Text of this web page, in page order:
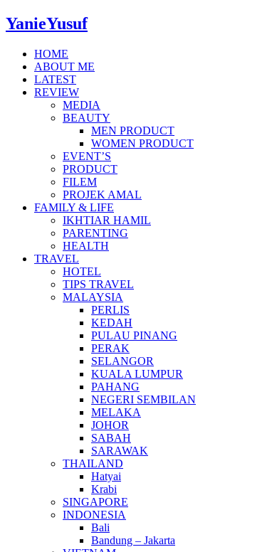
YanieYusuf
HOME
ABOUT ME
LATEST
REVIEW
MEDIA
BEAUTY
MEN PRODUCT
WOMEN PRODUCT
EVENT’S
PRODUCT
FILEM
PROJEK AMAL
FAMILY & LIFE
IKHTIAR HAMIL
PARENTING
HEALTH
TRAVEL
HOTEL
TIPS TRAVEL
MALAYSIA
PERLIS
KEDAH
PULAU PINANG
PERAK
SELANGOR
KUALA LUMPUR
PAHANG
NEGERI SEMBILAN
MELAKA
JOHOR
SABAH
SARAWAK
THAILAND
Hatyai
Krabi
SINGAPORE
INDONESIA
Bali
Bandung – Jakarta